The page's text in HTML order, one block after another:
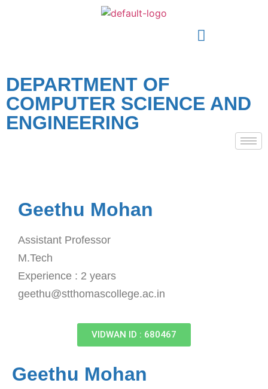
DEPARTMENT OF
COMPUTER SCIENCE AND
ENGINEERING
Geethu Mohan
Assistant Professor
M.Tech
Experience : 2 years
geethu@stthomascollege.ac.in
VIDWAN ID : 680467
Geethu Mohan